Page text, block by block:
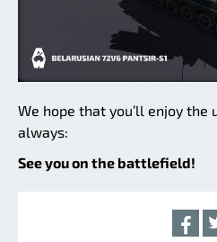
We hope that you’ll enjoy the
always:
See you on the battlefield!